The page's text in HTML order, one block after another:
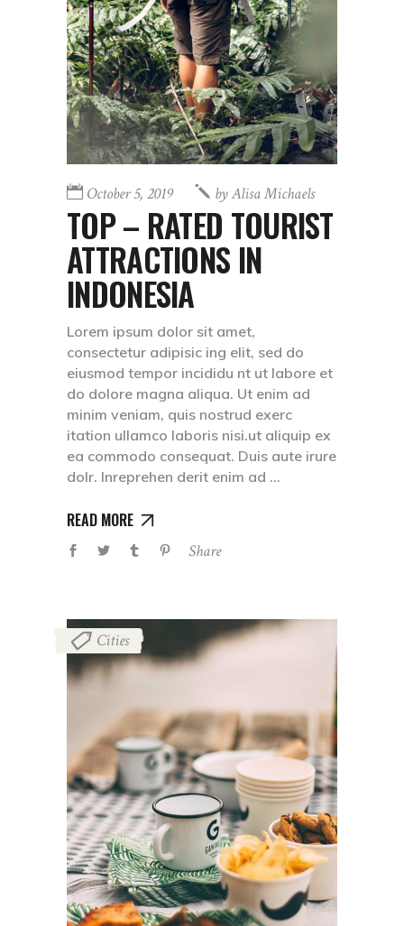
October 5, 2019 byAlisa Michaels
TOP – RATED TOURIST
ATTRACTIONS IN
INDONESIA
Lorem ipsum dolor sit amet,
consectetur adipisic ing elit, sed do
eiusmod tempor incididu nt ut labore et
do dolore magna aliqua. Ut enim ad
minim veniam, quis nostrud exerc
itation ullamco laboris nisi.ut aliquip ex
ea commodo consequat. Duis aute irure
dolr. Inreprehen derit enim ad
READ MORE
Share
Cities